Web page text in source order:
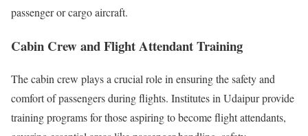
passenger or cargo aircraft.
Cabin Crew and Flight Attendant Training
The cabin crew plays a crucial role in ensuring the safety and
comfort of passengers during flights. Institutes in Udaipur provide
training programs for those aspiring to become flight attendants,